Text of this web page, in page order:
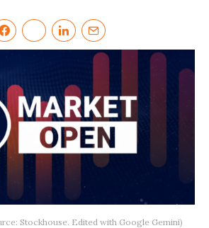
Stockhouse. Edited with Google Gemini)